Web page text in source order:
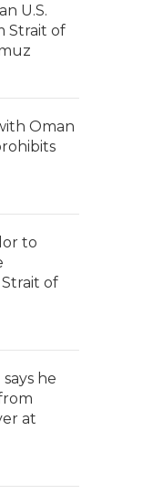
U.S.
Strait of
Oman
to
of
he
at